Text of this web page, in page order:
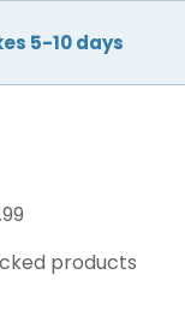
5-10 days
products